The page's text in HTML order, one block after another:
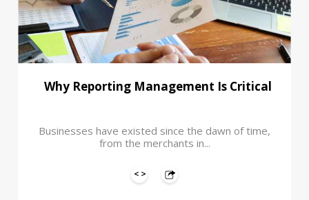
Why Reporting Management Is Critical
Businesses have existed since the dawn of time,
from the merchants in...